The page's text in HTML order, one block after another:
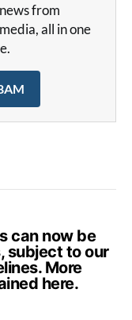
from
all in one
can now be
subject to our
More
here.